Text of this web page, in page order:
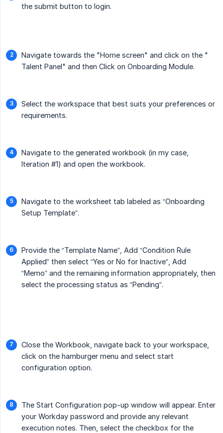
the submit button to login.
Navigate towards the "Home screen" and click on the "
Talent Panel" and then Click on Onboarding Module.
Select the workspace that best suits your preferences or
requirements.
Navigate to the generated workbook (in my case,
Iteration #1) and open the workbook.
Navigate to the worksheet tab labeled as “Onboarding
Setup Template”.
Provide the “Template Name”, Add “Condition Rule
Applied” then select “Yes or No for Inactive”, Add
“Memo” and the remaining information appropriately, then
select the processing status as “Pending”.
Close the Workbook, navigate back to your workspace,
click on the hamburger menu and select start
configuration option.
The Start Configuration pop-up window will appear. Enter
your Workday password and provide any relevant
execution notes. Then, select the checkbox for the